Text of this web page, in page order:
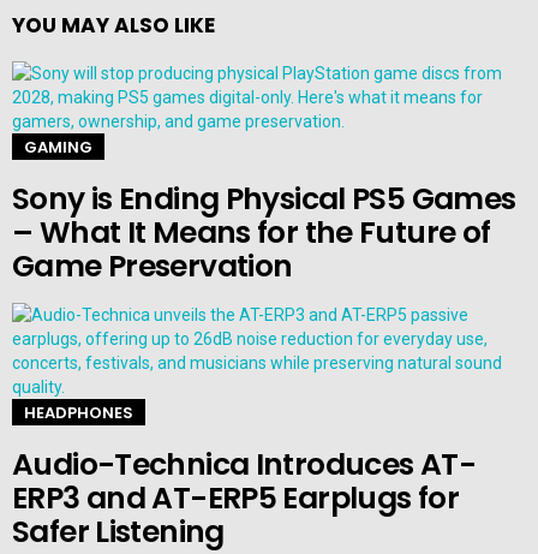
YOU MAY ALSO LIKE
GAMING
Sony is Ending Physical PS5 Games
– What It Means for the Future of
Game Preservation
HEADPHONES
Audio-Technica Introduces AT-
ERP3 and AT-ERP5 Earplugs for
Safer Listening